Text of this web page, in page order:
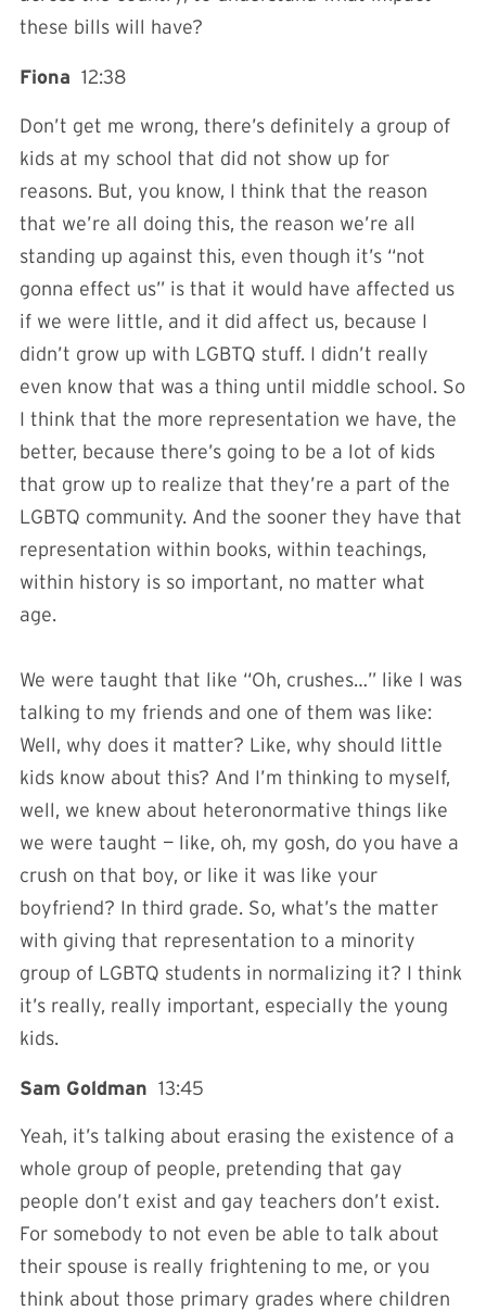
these bills will have?
Fiona 12:38
Don’t get me wrong, there’s definitely a group of
kids at my school that did not show up for
reasons. But, you know, I think that the reason
that we’re all doing this, the reason we’re all
standing up against this, even though it’s “not
gonna effect us” is that it would have affected us
if we were little, and it did affect us, because I
didn’t grow up with LGBTQ stuff. I didn’t really
even know that was a thing until middle school. So
I think that the more representation we have, the
better, because there’s going to be a lot of kids
that grow up to realize that they’re a part of the
LGBTQ community. And the sooner they have that
representation within books, within teachings,
within history is so important, no matter what
age.
We were taught that like “Oh, crushes…” like I was
talking to my friends and one of them was like:
Well, why does it matter? Like, why should little
kids know about this? And I’m thinking to myself,
well, we knew about heteronormative things like
we were taught — like, oh, my gosh, do you have a
crush on that boy, or like it was like your
boyfriend? In third grade. So, what’s the matter
with giving that representation to a minority
group of LGBTQ students in normalizing it? I think
it’s really, really important, especially the young
kids.
Sam Goldman 13:45
Yeah, it’s talking about erasing the existence of a
whole group of people, pretending that gay
people don’t exist and gay teachers don’t exist.
For somebody to not even be able to talk about
their spouse is really frightening to me, or you
think about those primary grades where children